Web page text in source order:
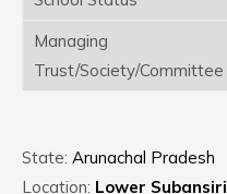
Managing
Trust/Society/Committee
State: Arunachal Pradesh
Location: Lower Subansiri